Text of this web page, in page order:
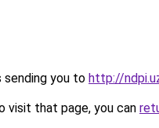
sending you to http://
visit that page, you can